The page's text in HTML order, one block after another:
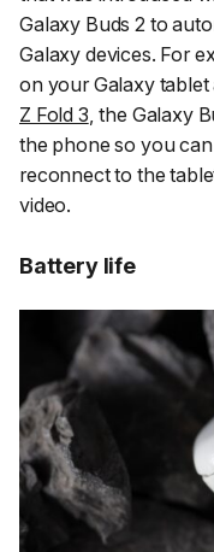
Galaxy Buds 2 to
Galaxy devices. For
on your Galaxy
Z Fold 3, the Galaxy
the phone so you
reconnect to the
video.
Battery life